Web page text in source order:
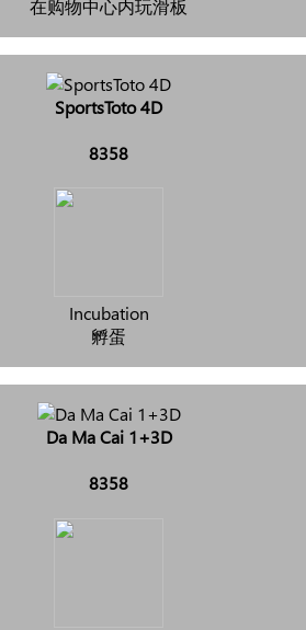
在购物中心内玩滑板
SportsToto 4D
8358
Incubation
孵蛋
Da Ma Cai 1+3D
8358